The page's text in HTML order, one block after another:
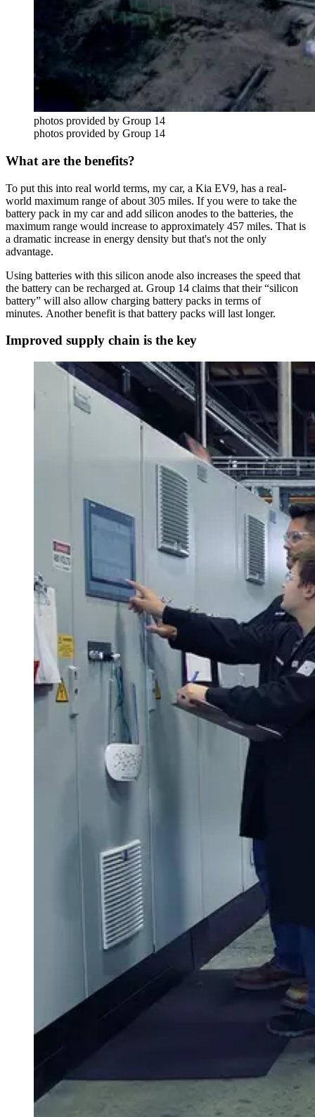
photos provided by Group 14
photos provided by Group 14
What are the benefits?
To put this into real world terms, my car, a Kia EV9, has a real-
world maximum range of about 305 miles. If you were to take the
battery pack in my car and add silicon anodes to the batteries, the
maximum range would increase to approximately 457 miles. That is
a dramatic increase in energy density but that's not the only
advantage.
Using batteries with this silicon anode also increases the speed that
the battery can be recharged at. Group 14 claims that their “silicon
battery” will also allow charging battery packs in terms of
minutes. Another benefit is that battery packs will last longer.
Improved supply chain is the key